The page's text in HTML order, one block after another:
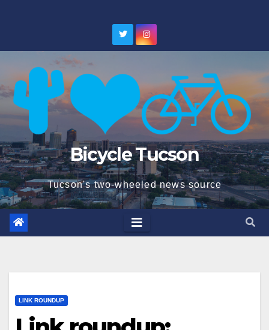
Bicycle Tucson
Tucson's two-wheeled news source
LINK ROUNDUP